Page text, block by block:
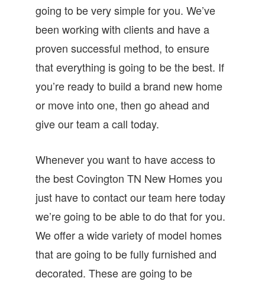
going to be very simple for you. We’ve
been working with clients and have a
proven successful method, to ensure
that everything is going to be the best. If
you’re ready to build a brand new home
or move into one, then go ahead and
give our team a call today.
Whenever you want to have access to
the best Covington TN New Homes you
just have to contact our team here today
we’re going to be able to do that for you.
We offer a wide variety of model homes
that are going to be fully furnished and
decorated. These are going to be